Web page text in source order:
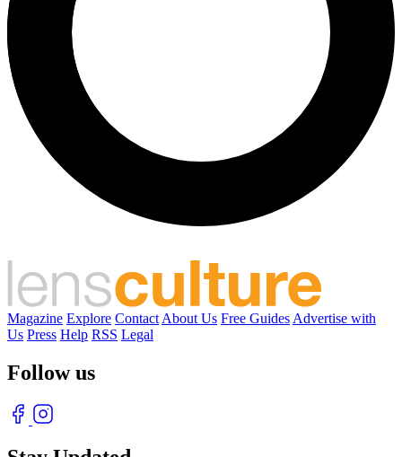
Magazine Explore Contact About Us Free Guides Advertise with
Us Press Help RSS Legal
Follow us